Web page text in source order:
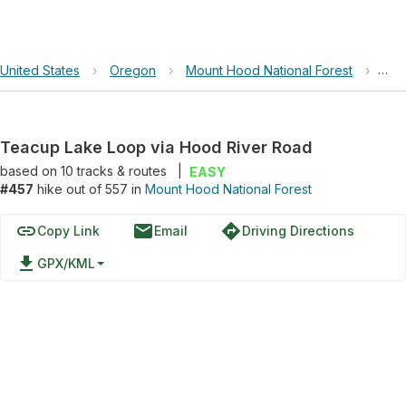
United States › Oregon › Mount Hood National Forest ›
Teacup Lake Loop via Hood River Road
based on 10tracks & routes
EASY
#457 hike out of 557 in Mount Hood National Forest
linkCopy Link emailEmail directionsDriving Directions
file_download GPX/KML